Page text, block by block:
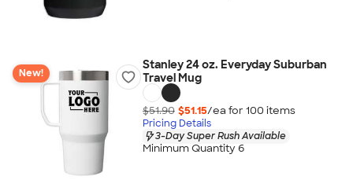
New!
Stanley 24 oz. Everyday Suburban
Travel Mug
$51.90 $51.15/ea for 100 items
Pricing Details
3-Day Super Rush Available
Minimum Quantity 6